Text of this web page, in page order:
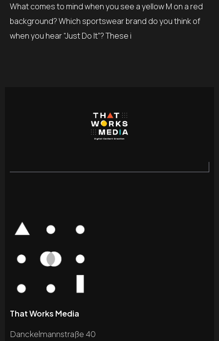
What comes to mind when you see a yellow M on a red
background? Which sportswear brand do you think of
when you hear “Just Do It”? These i
That Works Media
Danckelmannstraße 40